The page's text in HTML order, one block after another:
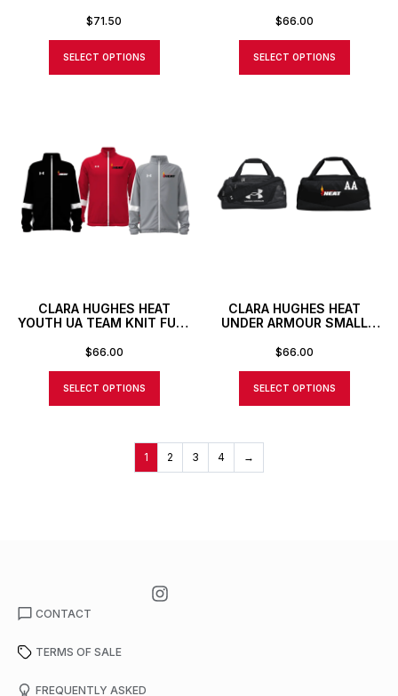
$71.50
SELECT OPTIONS
$66.00
SELECT OPTIONS
CLARA HUGHES HEAT
YOUTH UA TEAM KNIT FULL
$66.00
SELECT OPTIONS
CLARA HUGHES HEAT
UNDER ARMOUR SMALL
CUSTOM NUMBER OR
$66.00
SELECT OPTIONS
1 2 3 4 →
CONTACT
TERMS OF SALE
FREQUENTLY ASKED